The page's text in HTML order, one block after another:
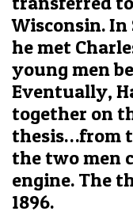
Wisconsin.
he met
young men
Eventually,
together on
thesis…from
the two men
engine. The
1896.